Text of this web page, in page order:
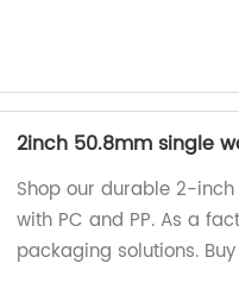
2inch 50.8mm single
Shop our durable 2-
with PC and PP. As a
packaging solutions.